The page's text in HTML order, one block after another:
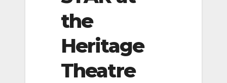
the
Heritage
Theatre